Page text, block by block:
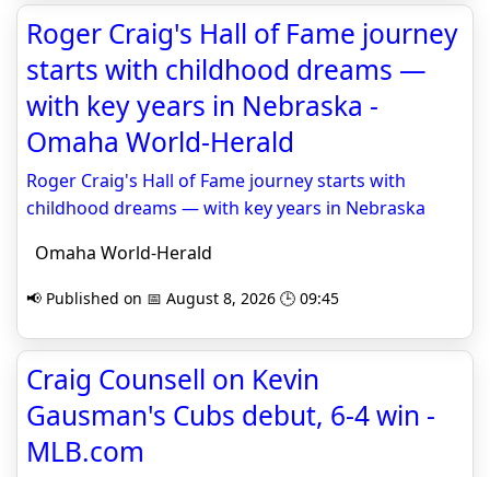
Roger Craig's Hall of Fame journey
starts with childhood dreams —
with key years in Nebraska -
Omaha World-Herald
Roger Craig's Hall of Fame journey starts with
childhood dreams — with key years in Nebraska
Omaha World-Herald
📢 Published on 📅 August 8, 2026 🕒 09:45
Craig Counsell on Kevin
Gausman's Cubs debut, 6-4 win -
MLB.com